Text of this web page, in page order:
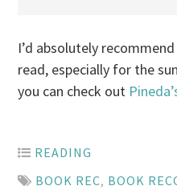
I’d absolutely
read, especially for the
you can check out
READING
BOOK REC, BOOK